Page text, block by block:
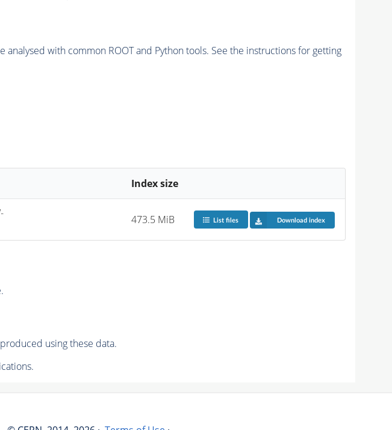
with common ROOT and Python tools. See the instructions for getting
Index size
473.5 MiB List files Download index
using these data.